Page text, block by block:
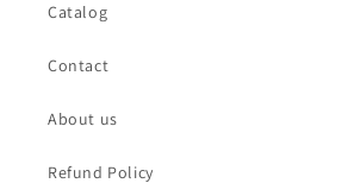
Catalog
Contact
About us
Refund Policy